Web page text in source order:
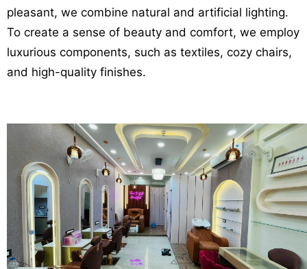
pleasant, we combine natural and artificial lighting.
To create a sense of beauty and comfort, we employ
luxurious components, such as textiles, cozy chairs,
and high-quality finishes.